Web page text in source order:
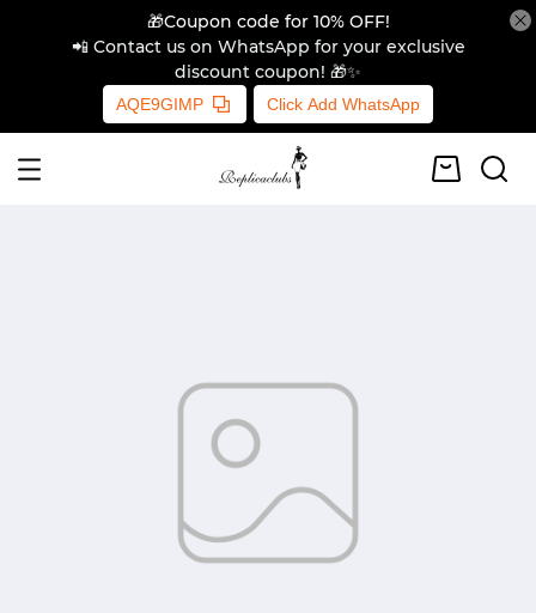
🎁Coupon code for 10% OFF!
📲 Contact us on WhatsApp for your exclusive
discount coupon! 🎁✨
AQE9GIMP Click Add WhatsApp